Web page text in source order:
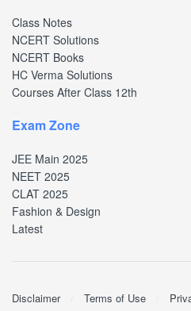
Class Notes
NCERT Solutions
NCERT Books
HC Verma Solutions
Courses After Class 12th
Exam Zone
JEE Main 2025
NEET 2025
CLAT 2025
Fashion & Design
Latest
Disclaimer Terms of Use